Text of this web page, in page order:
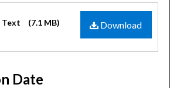
Download
Text (7.1 MB)
Date